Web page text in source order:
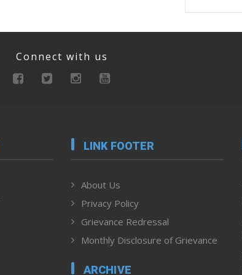
Connect with us
LINK FOOTER
About Us
Privacy Policy
Grievance Redressal
Monthly Disclosure of Grievance
ARCHIVE